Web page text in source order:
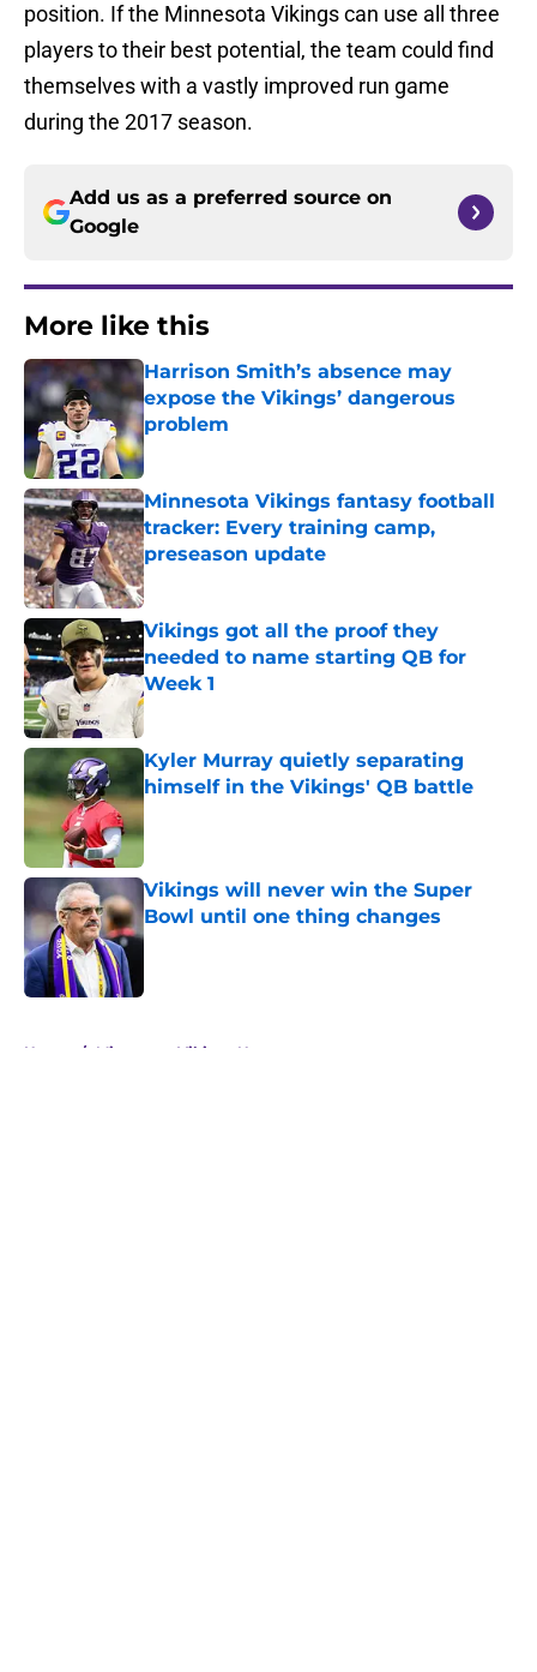
position. If the Minnesota Vikings can use all three
players to their best potential, the team could find
themselves with a vastly improved run game
during the 2017 season.
Add us as a preferred source on
Google
More like this
Harrison Smith’s absence may
expose the Vikings’ dangerous
problem
Published by on Invalid Date
Minnesota Vikings fantasy football
tracker: Every training camp,
preseason update
Published by on Invalid Date
Vikings got all the proof they
needed to name starting QB for
Week 1
Published by on Invalid Date
Kyler Murray quietly separating
himself in the Vikings' QB battle
Vikings will never win the Super
Bowl until one thing changes
Published by on Invalid Date
Home / Minnesota Vikings News